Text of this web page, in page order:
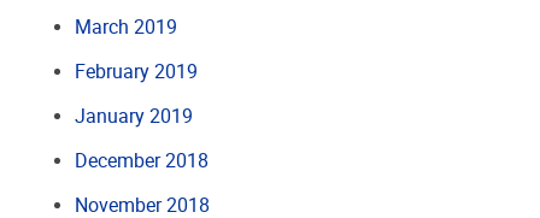
March 2019
February 2019
January 2019
December 2018
November 2018